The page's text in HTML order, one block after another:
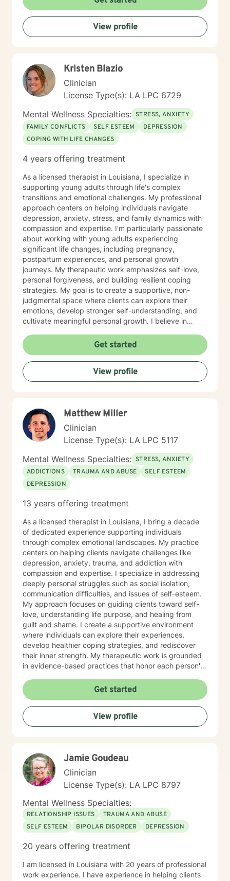
courage, and I'm committed to walking alongside you
with respect, empathy, and genuine care. Together,
we can work to transform challenges into opportunities
for personal growth and emotional well-being.
View profile
Kristen Blazio
Clinician
License Type(s): LA LPC 6729
Mental Wellness Specialties: STRESS, ANXIETY
FAMILY CONFLICTS
SELF ESTEEM
DEPRESSION
COPING WITH LIFE CHANGES
4 years offering treatment
As a licensed therapist in Louisiana, I specialize in
supporting young adults through life's complex
transitions and emotional challenges. My professional
approach centers on helping individuals navigate
depression, anxiety, stress, and family dynamics with
compassion and expertise. I'm particularly passionate
about working with young adults experiencing
significant life changes, including pregnancy,
postpartum experiences, and personal growth
journeys. My therapeutic work emphasizes self-love,
personal forgiveness, and building resilient coping
strategies. My goal is to create a supportive, non-
judgmental space where clients can explore their
emotions, develop stronger self-understanding, and
cultivate meaningful personal growth. I believe in
strengths and navigate challenges with confidence
and self-compassion. Through evidence-based
practices, I support clients in developing practical
tools to manage stress, improve self-esteem, and
create positive life transformations. Every individual's
specific needs and experiences.
Get started
View profile
Matthew Miller
Clinician
License Type(s): LA LPC 5117
Mental Wellness Specialties: STRESS, ANXIETY
ADDICTIONS
TRAUMA AND ABUSE
SELF ESTEEM
DEPRESSION
13 years offering treatment
As a licensed therapist in Louisiana, I bring a decade
of dedicated experience supporting individuals
through complex emotional landscapes. My practice
centers on helping clients navigate challenges like
depression, anxiety, trauma, and addiction with
compassion and expertise. I specialize in addressing
deeply personal struggles such as social isolation,
communication difficulties, and issues of self-esteem.
My approach focuses on guiding clients toward self-
love, understanding life purpose, and healing from
guilt and shame. I create a supportive environment
where individuals can explore their experiences,
develop healthier coping strategies, and rediscover
their inner strength. My therapeutic work is grounded
in evidence-based practices that honor each person's
meaningful connections, overcome barriers, and
cultivate a more fulfilling life. Together, we'll work
collaboratively to transform challenges into
opportunities for growth and self-discovery.
Get started
View profile
Jamie Goudeau
Clinician
License Type(s): LA LPC 8797
Mental Wellness Specialties:
RELATIONSHIP ISSUES
TRAUMA AND ABUSE
SELF ESTEEM
BIPOLAR DISORDER DEPRESSION
20 years offering treatment
I am licensed in Louisiana with 20 years of professional
work experience. I have experience in helping clients